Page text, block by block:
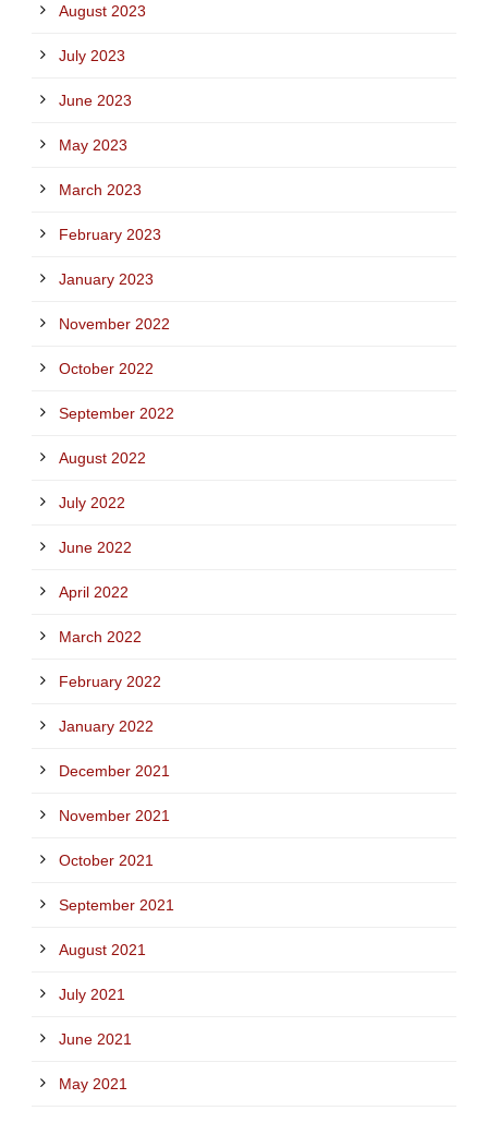
August 2023
July 2023
June 2023
May 2023
March 2023
February 2023
January 2023
November 2022
October 2022
September 2022
August 2022
July 2022
June 2022
April 2022
March 2022
February 2022
January 2022
December 2021
November 2021
October 2021
September 2021
August 2021
July 2021
June 2021
May 2021